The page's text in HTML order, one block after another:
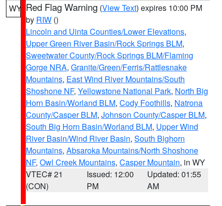
WY Red Flag Warning (View Text) expires 10:00 PM
by RIW ()
Lincoln and Uinta Counties/Lower Elevations,
Upper Green River Basin/Rock Springs BLM,
Sweetwater County/Rock Springs BLM/Flaming
Gorge NRA, Granite/Green/Ferris/Rattlesnake
Mountains, East Wind River Mountains/South
Shoshone NF, Yellowstone National Park, North Big
Horn Basin/Worland BLM, Cody Foothills, Natrona
County/Casper BLM, Johnson County/Casper BLM,
South Big Horn Basin/Worland BLM, Upper Wind
River Basin/Wind River Basin, South Bighorn
Mountains, Absaroka Mountains/North Shoshone
NF, Owl Creek Mountains, Casper Mountain, in WY
VTEC# 21
(CON)
Issued: 12:00
PM
Updated: 01:55
AM